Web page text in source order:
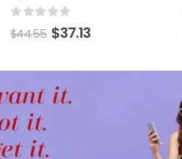
0 out of 5
$44.55 $37.13